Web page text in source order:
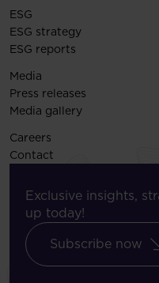
ESG
ESG strategy
ESG reports
Media
Press releases
Media gallery
Careers
Contact
Exclusive insights,
up today!
Subscribe now